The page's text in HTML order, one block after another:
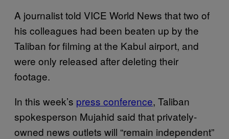
A journalist told VICE World News that two of
his colleagues had been beaten up by the
Taliban for filming at the Kabul airport, and
were only released after deleting their
footage.
In this week’s press conference, Taliban
spokesperson Mujahid said that privately-
owned news outlets will “remain independent”